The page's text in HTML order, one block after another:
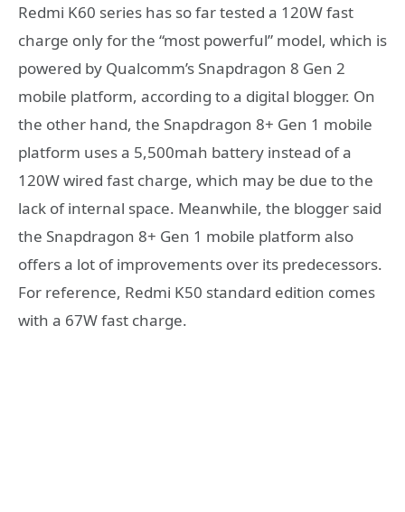
Redmi K60 series has so far tested a 120W fast
charge only for the “most powerful” model, which is
powered by Qualcomm’s Snapdragon 8 Gen 2
mobile platform, according to a digital blogger. On
the other hand, the Snapdragon 8+ Gen 1 mobile
platform uses a 5,500mah battery instead of a
120W wired fast charge, which may be due to the
lack of internal space. Meanwhile, the blogger said
the Snapdragon 8+ Gen 1 mobile platform also
offers a lot of improvements over its predecessors.
For reference, Redmi K50 standard edition comes
with a 67W fast charge.